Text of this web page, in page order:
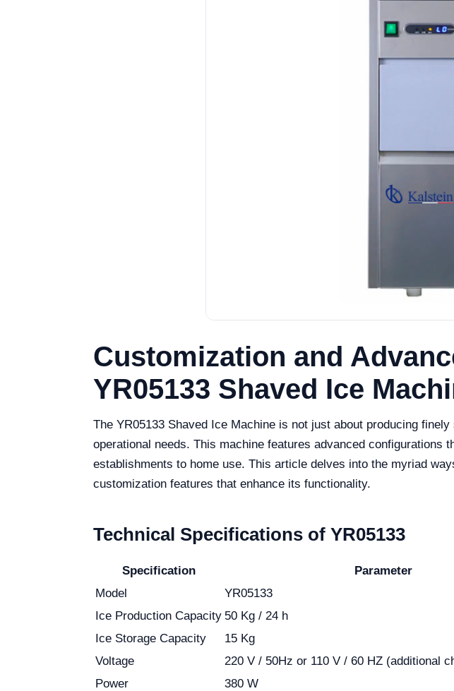
Customization and
YR05133 Shaved Ice
The YR05133 Shaved Ice Machine is not just about producing
operational needs. This machine features advanced
establishments to home use. This article delves into the myriad
customization features that enhance its functionality.
Technical Specifications of YR05133
Specification
Parameter
Model
YR05133
Ice Production Capacity 50 Kg / 24 h
Ice Storage Capacity
15 Kg
Voltage
220 V / 50Hz or 110 V / 60 HZ (additional
Power
380 W